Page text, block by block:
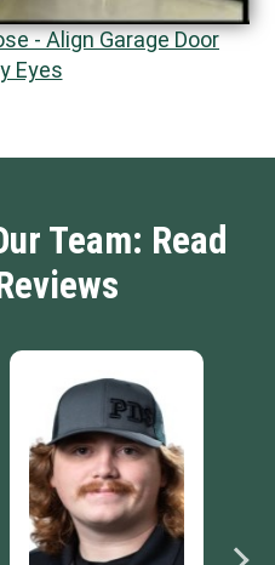
- Align Garage Door
Eyes
Team: Read